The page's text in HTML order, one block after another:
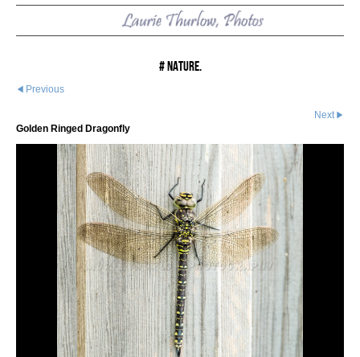
# Nature.
Previous
Next
Golden Ringed Dragonfly